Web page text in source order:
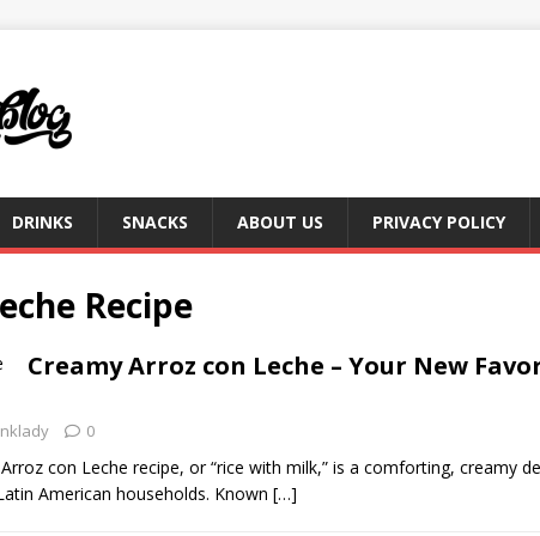
DRINKS SNACKS ABOUT US PRIVACY POLICY
Recipe
Creamy Arroz con Leche – Your New
0
con Leche recipe, or “rice with milk,” is a comforting, creamy
American households. Known […]